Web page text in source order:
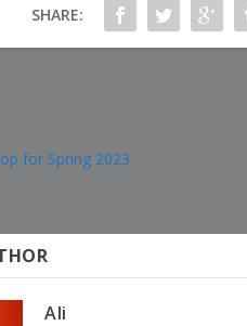
SHARE:
for Spring 2023
Ali